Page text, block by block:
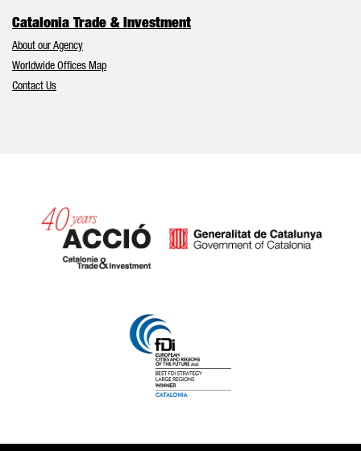
Catalonia Trade & Investment
About our Agency
Worldwide Offices Map
Contact Us